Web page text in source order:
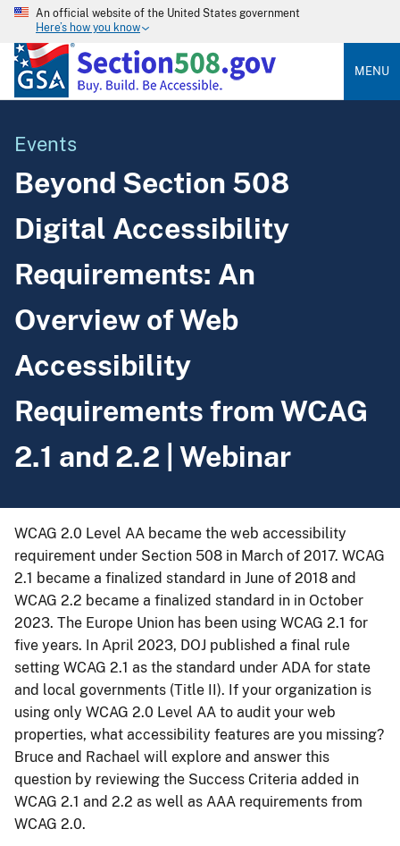
An official website of the United States government
Here’s how you know
MENU
Events
Beyond Section 508
Digital Accessibility
Requirements: An
Overview of Web
Accessibility
Requirements from WCAG
2.1 and 2.2 | Webinar
WCAG 2.0 Level AA became the web accessibility
requirement under Section 508 in March of 2017. WCAG
2.1 became a finalized standard in June of 2018 and
WCAG 2.2 became a finalized standard in in October
2023. The Europe Union has been using WCAG 2.1 for
five years. In April 2023, DOJ published a final rule
setting WCAG 2.1 as the standard under ADA for state
and local governments (Title II). If your organization is
using only WCAG 2.0 Level AA to audit your web
properties, what accessibility features are you missing?
Bruce and Rachael will explore and answer this
question by reviewing the Success Criteria added in
WCAG 2.1 and 2.2 as well as AAA requirements from
WCAG 2.0.